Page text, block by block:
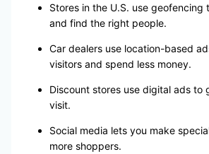
Stores in the U.S. use geofencing
and find the right people.
Car dealers use location-based
visitors and spend less money.
Discount stores use digital ads to
visit.
Social media lets you make
more shoppers.